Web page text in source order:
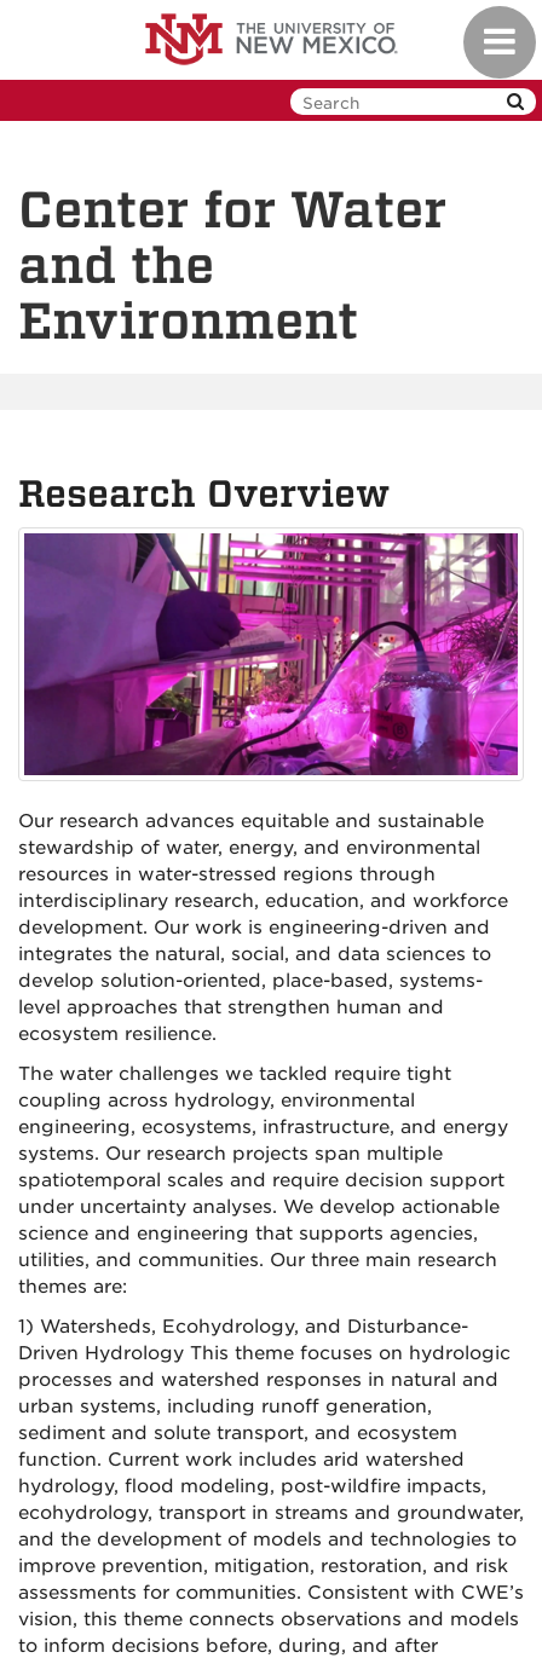
Center for Water
and the
Environment
Research Overview
Our research advances equitable and sustainable
stewardship of water, energy, and environmental
resources in water-stressed regions through
interdisciplinary research, education, and workforce
development. Our work is engineering-driven and
integrates the natural, social, and data sciences to
develop solution-oriented, place-based, systems-
level approaches that strengthen human and
ecosystem resilience.
The water challenges we tackled require tight
coupling across hydrology, environmental
engineering, ecosystems, infrastructure, and energy
systems. Our research projects span multiple
spatiotemporal scales and require decision support
under uncertainty analyses. We develop actionable
science and engineering that supports agencies,
utilities, and communities. Our three main research
themes are:
1) Watersheds, Ecohydrology, and Disturbance-
Driven Hydrology This theme focuses on hydrologic
processes and watershed responses in natural and
urban systems, including runoff generation,
sediment and solute transport, and ecosystem
function. Current work includes arid watershed
hydrology, flood modeling, post-wildfire impacts,
ecohydrology, transport in streams and groundwater,
and the development of models and technologies to
improve prevention, mitigation, restoration, and risk
assessments for communities. Consistent with CWE’s
vision, this theme connects observations and models
to inform decisions before, during, and after